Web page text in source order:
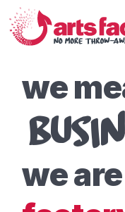
we
we are